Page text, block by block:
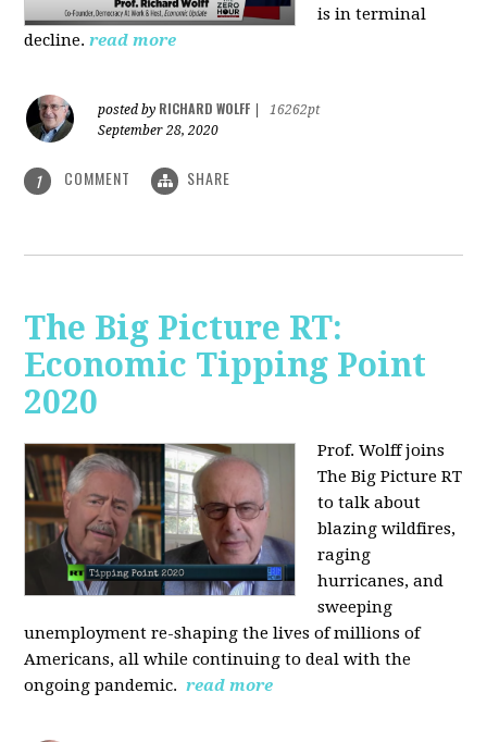
is in terminal
decline. read more
posted by RICHARD WOLFF
16262pt
September 28, 2020
1 COMMENT SHARE
The Big Picture RT:
Economic Tipping Point
2020
Prof. Wolff joins
The Big Picture RT
to talk about
blazing wildfires,
raging
hurricanes, and
sweeping
unemployment re-shaping the lives of millions of
Americans, all while continuing to deal with the
ongoing pandemic. read more